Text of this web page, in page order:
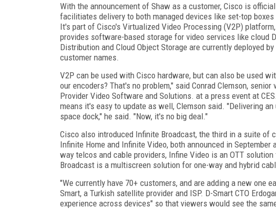
With the announcement of Shaw as a customer, Cisco is
facilitiates delivery to both managed devices like set-top
It's part of Cisco's Virtualized Video Processing (V2P)
provides software-based storage for video services like cloud
Distribution and Cloud Object Storage are currently deployed
customer names.
V2P can be used with Cisco hardware, but can also be used
our encoders? That's no problem," said Conrad Clemson,
Provider Video Software and Solutions. at a press event at
means it's easy to update as well, Clemson said. "Delivering
space dock," he said. "Now, it's no big deal."
Cisco also introduced Infinite Broadcast, the third in a suite
Infinite Home and Infinite Video, both announced in
way telcos and cable providers, Infine Video is an OTT
Broadcast is a multiscreen solution for one-way and hybrid
"We currently have 70+ customers, and are adding a new one
Smart, a Turkish satellite provider and ISP. D-Smart CTO
experience across devices" so that viewers would see the